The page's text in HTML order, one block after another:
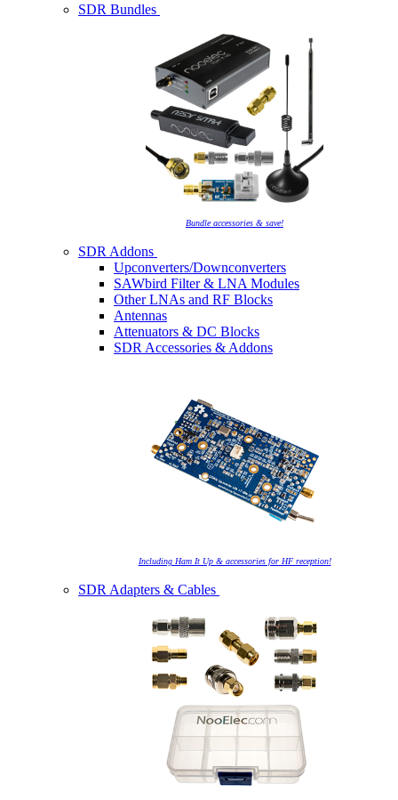
SDR Bundles
Bundle accessories & save!
SDR Addons
Upconverters/Downconverters
SAWbird Filter & LNA Modules
Other LNAs and RF Blocks
Antennas
Attenuators & DC Blocks
SDR Accessories & Addons
Including Ham It Up & accessories for HF reception!
SDR Adapters & Cables